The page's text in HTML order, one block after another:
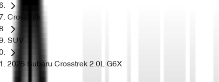
Crosstrek
SUV
2025 Subaru Crosstrek 2.0L G6X